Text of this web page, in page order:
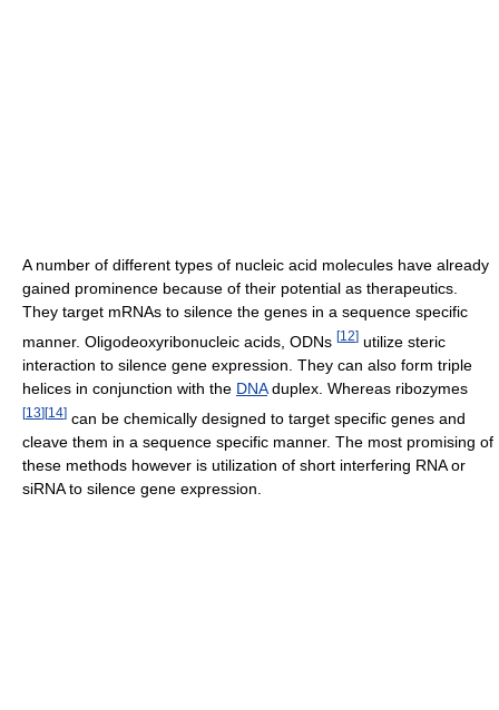
A number of different types of nucleic acid molecules have already
gained prominence because of their potential as therapeutics.
They target mRNAs to silence the genes in a sequence specific
manner. Oligodeoxyribonucleic acids, ODNs [12] utilize steric
interaction to silence gene expression. They can also form triple
helices in conjunction with the DNAduplex. Whereas ribozymes
[13][14] can be chemically designed to target specific genes and
cleave them in a sequence specific manner. The most promising of
these methods however is utilization of short interfering RNA or
siRNA to silence gene expression.